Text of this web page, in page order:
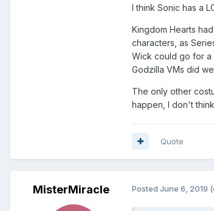
I think Sonic has a
Kingdom Hearts
characters, as
Wick could go for a
Godzilla VMs did
The only other
happen, I don't
Quote
MisterMiracle Posted June 6, 2019